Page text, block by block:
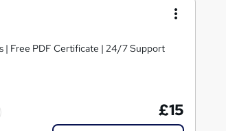
| Free PDF Certificate | 24/7 Support
£15